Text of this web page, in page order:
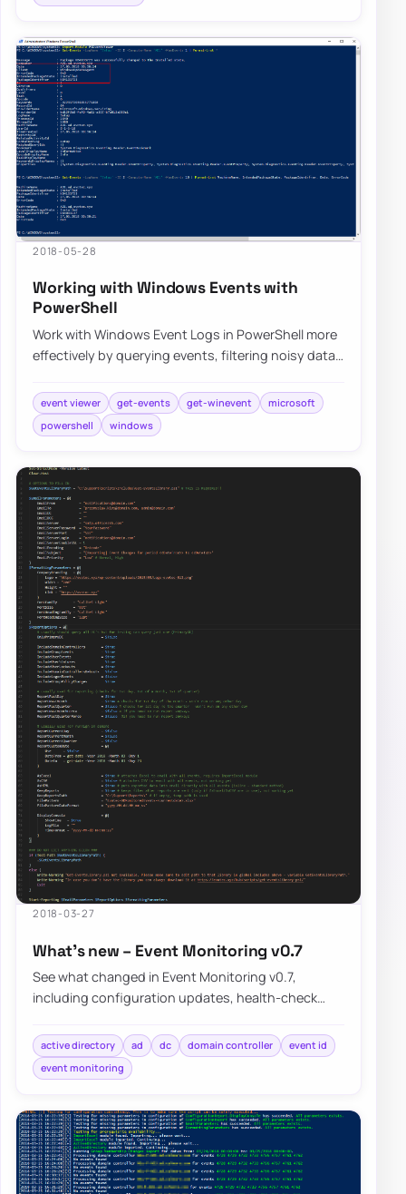
2018-05-28
Working with Windows Events with
PowerShell
Work with Windows Event Logs in PowerShell more
effectively by querying events, filtering noisy data,
event viewer get-events get-winevent
microsoft
powershell
windows
2018-03-27
What’s new – Event Monitoring v0.7
See what changed in Event Monitoring v0.7,
including configuration updates, health-check
active directory ad dc domain controller
event id
event monitoring